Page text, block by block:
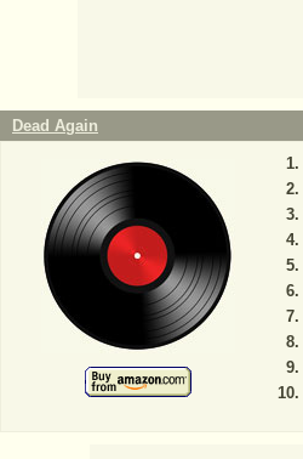
Dead Again